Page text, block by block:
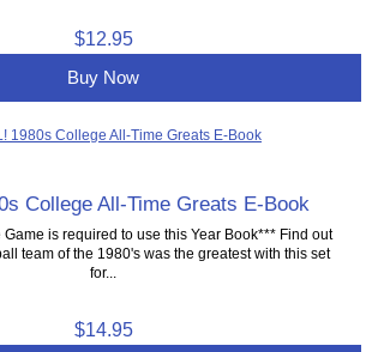
$12.95
Buy Now
College All-Time Greats E-Book
Game is required to use this Year Book*** Find out
team of the 1980's was the greatest with this set
for...
$14.95